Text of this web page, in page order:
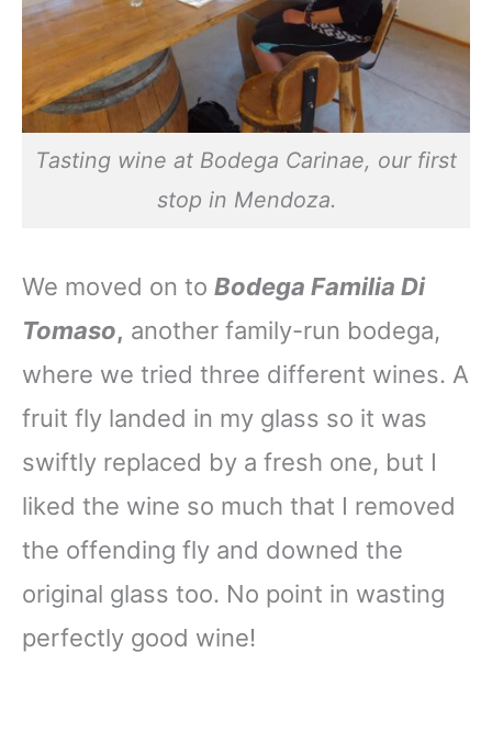
Tasting wine at Bodega Carinae, our first
stop in Mendoza.
We moved on to Bodega Familia Di
Tomaso, another family-run bodega,
where we tried three different wines. A
fruit fly landed in my glass so it was
swiftly replaced by a fresh one, but I
liked the wine so much that I removed
the offending fly and downed the
original glass too. No point in wasting
perfectly good wine!